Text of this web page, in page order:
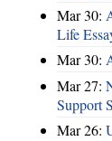
Mar 30:
Life
Mar 30:
Mar 27:
Support
Mar 26: